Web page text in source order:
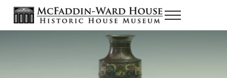
Skip to main content
Skip to header right navigation
Skip to site footer
The McFaddin-Ward House
Historic House Museum in Beaumont, Texas
Menu